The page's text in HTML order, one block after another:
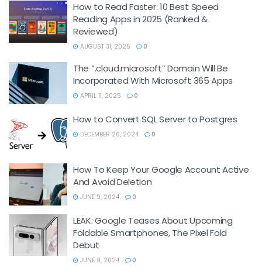
How to Read Faster: 10 Best Speed
Reading Apps in 2025 (Ranked &
Reviewed)
AUGUST 31, 2025 0
The “.cloud.microsoft” Domain Will Be
Incorporated With Microsoft 365 Apps
APRIL 11, 2025 0
How to Convert SQL Server to Postgres
DECEMBER 26, 2024 0
How To Keep Your Google Account Active
And Avoid Deletion
JUNE 9, 2024 0
LEAK: Google Teases About Upcoming
Foldable Smartphones, The Pixel Fold
Debut
JUNE 9, 2024 0